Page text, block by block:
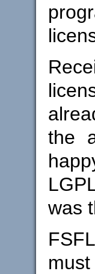
the
was